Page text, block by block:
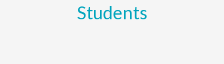
Students